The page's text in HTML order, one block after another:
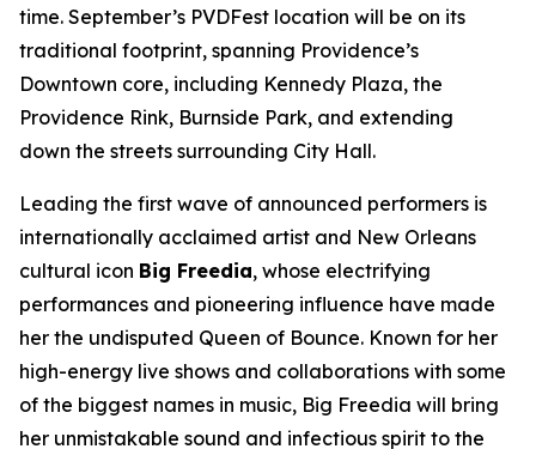
time. September’s PVDFest location will be on its
traditional footprint, spanning Providence’s
Downtown core, including Kennedy Plaza, the
Providence Rink, Burnside Park, and extending
down the streets surrounding City Hall.
Leading the first wave of announced performers is
internationally acclaimed artist and New Orleans
cultural icon Big Freedia, whose electrifying
performances and pioneering influence have made
her the undisputed Queen of Bounce. Known for her
high-energy live shows and collaborations with some
of the biggest names in music, Big Freedia will bring
her unmistakable sound and infectious spirit to the